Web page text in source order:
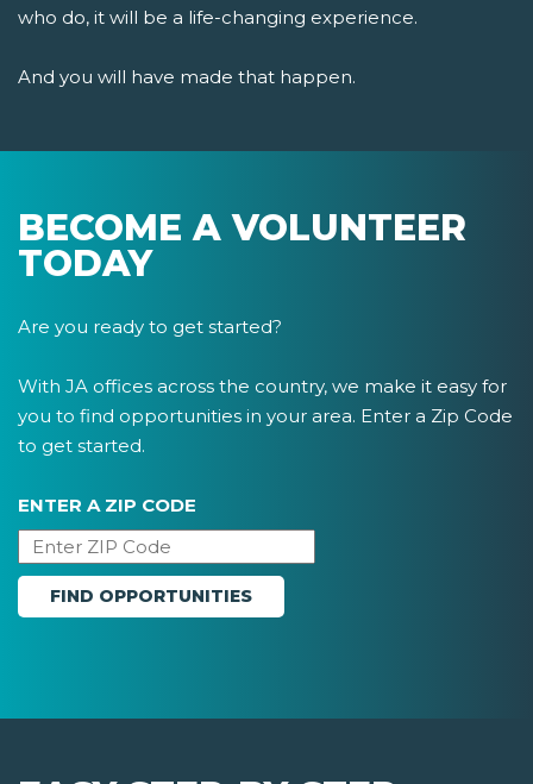
who do, it will be a life-changing experience.
And you will have made that happen.
BECOME A VOLUNTEER
TODAY
Are you ready to get started?
With JA offices across the country, we make it easy for
you to find opportunities in your area. Enter a Zip Code
to get started.
ENTER A ZIP CODE